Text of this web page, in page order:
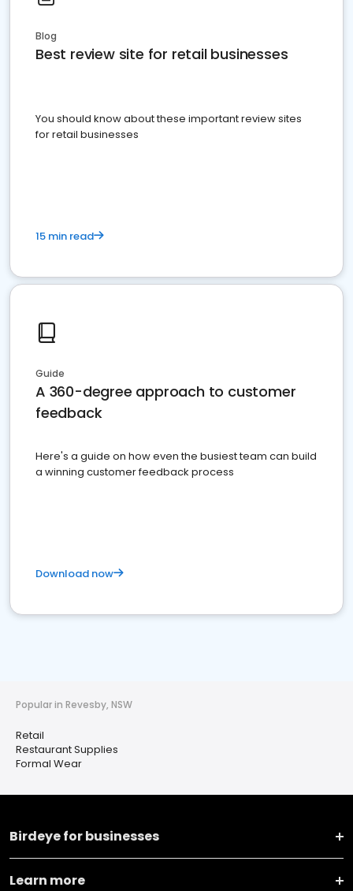
Blog
Best review site for retail businesses
You should know about these important review sites
for retail businesses
15 min read
Guide
A 360-degree approach to customer
feedback
Here's a guide on how even the busiest team can build
a winning customer feedback process
Download now
Popular in Revesby, NSW
Retail
Restaurant Supplies
Formal Wear
Birdeye for businesses
Learn more